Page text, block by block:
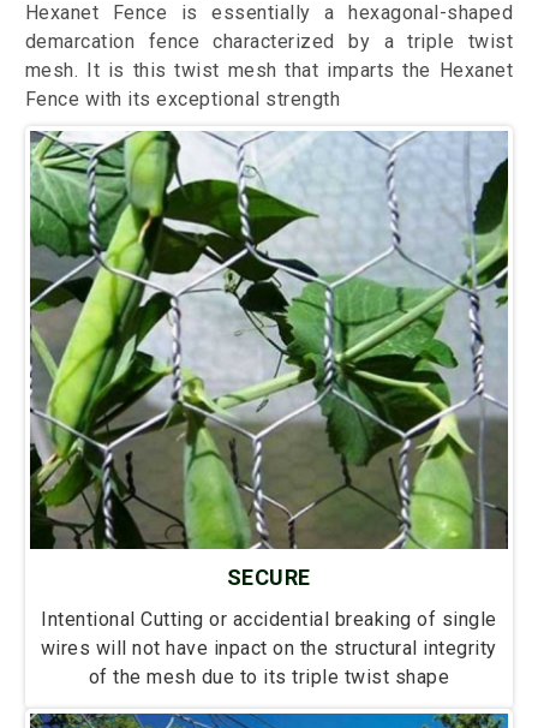
Hexanet Fence is essentially a hexagonal-shaped
demarcation fence characterized by a triple twist
mesh. It is this twist mesh that imparts the Hexanet
Fence with its exceptional strength
SECURE
Intentional Cutting or accidential breaking of single
wires will not have inpact on the structural integrity
of the mesh due to its triple twist shape